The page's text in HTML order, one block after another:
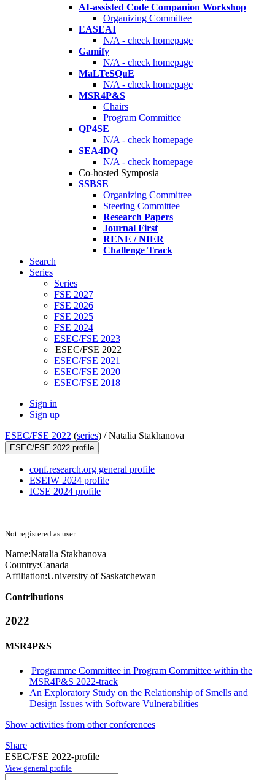
AI-assisted Code Companion Workshop
Organizing Committee
EASEAI
N/A - check homepage
Gamify
N/A - check homepage
MaLTeSQuE
N/A - check homepage
MSR4P&S
Chairs
Program Committee
QP4SE
N/A - check homepage
SEA4DQ
N/A - check homepage
Co-hosted Symposia
SSBSE
Organizing Committee
Steering Committee
Research Papers
Journal First
RENE / NIER
Challenge Track
Search
Series
Series
FSE 2027
FSE 2026
FSE 2025
FSE 2024
ESEC/FSE 2023
ESEC/FSE 2022
ESEC/FSE 2021
ESEC/FSE 2020
ESEC/FSE 2018
Sign in
Sign up
ESEC/FSE 2022 (series) /Natalia Stakhanova
ESEC/FSE 2022 profile
conf.research.org general profile
ESEIW 2024 profile
ICSE 2024 profile
Not registered as user
Name:Natalia Stakhanova
Country:Canada
Affiliation:University of Saskatchewan
Contributions
2022
MSR4P&S
Programme Committee in Program Committee within the
MSR4P&S 2022-track
An Exploratory Study on the Relationship of Smells and
Design Issues with Software Vulnerabilities
Show activities from other conferences
Share
ESEC/FSE 2022-profile
View general profile